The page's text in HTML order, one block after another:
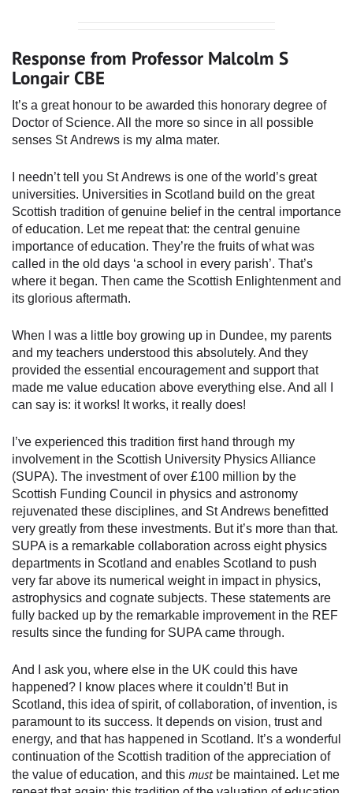
Response from Professor Malcolm S
Longair CBE
It’s a great honour to be awarded this honorary degree of
Doctor of Science. All the more so since in all possible
senses St Andrews is my alma mater.
I needn’t tell you St Andrews is one of the world’s great
universities. Universities in Scotland build on the great
Scottish tradition of genuine belief in the central importance
of education. Let me repeat that: the central genuine
importance of education. They’re the fruits of what was
called in the old days ‘a school in every parish’. That’s
where it began. Then came the Scottish Enlightenment and
its glorious aftermath.
When I was a little boy growing up in Dundee, my parents
and my teachers understood this absolutely. And they
provided the essential encouragement and support that
made me value education above everything else. And all I
can say is: it works! It works, it really does!
I’ve experienced this tradition first hand through my
involvement in the Scottish University Physics Alliance
(SUPA). The investment of over £100 million by the
Scottish Funding Council in physics and astronomy
rejuvenated these disciplines, and St Andrews benefitted
very greatly from these investments. But it’s more than that.
SUPA is a remarkable collaboration across eight physics
departments in Scotland and enables Scotland to push
very far above its numerical weight in impact in physics,
astrophysics and cognate subjects. These statements are
fully backed up by the remarkable improvement in the REF
results since the funding for SUPA came through.
And I ask you, where else in the UK could this have
happened? I know places where it couldn’t! But in
Scotland, this idea of spirit, of collaboration, of invention, is
paramount to its success. It depends on vision, trust and
energy, and that has happened in Scotland. It’s a wonderful
continuation of the Scottish tradition of the appreciation of
the value of education, and this mustbe maintained. Let me